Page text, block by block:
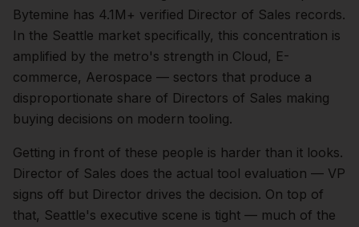
Bytemine has 4.1M+ verified Director of Sales records.
In the Seattle market specifically, this concentration is
amplified by the metro's strength in Cloud, E-
commerce, Aerospace — sectors that produce a
disproportionate share of Directors of Sales making
buying decisions on modern tooling.
Getting in front of these people is harder than it looks.
Director of Sales does the actual tool evaluation — VP
signs off but Director drives the decision. On top of
that, Seattle's executive scene is tight — much of the